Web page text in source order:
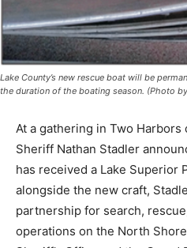
Lake County’s new rescue boat will be
for the duration of the boating season.
Sheriff Nathan Stadler
has received a Lake Superior
alongside the new craft,
partnership for search,
operations on the North
Sheriff’s Office and the Grand